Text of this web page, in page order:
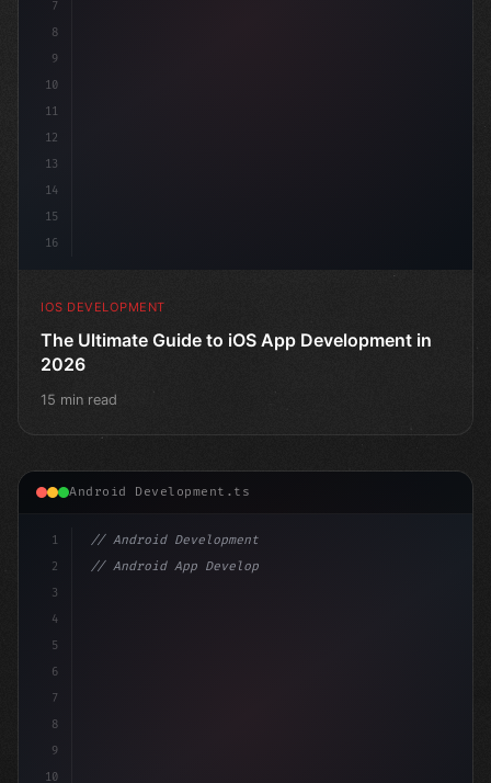
7
8
9
10
11
12
13
14
15
16
IOS DEVELOPMENT
The Ultimate Guide to iOS App Development in
2026
15 min read
Android Development.ts
1
2
3
4
5
6
7
8
9
10
// Android Development
// Android App Development with Kotlin: Com...